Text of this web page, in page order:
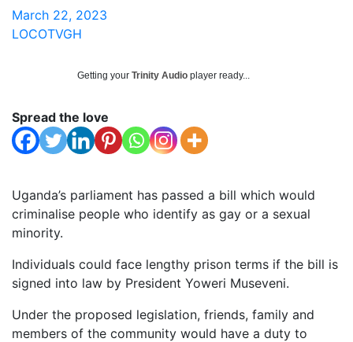
March 22, 2023
LOCOTVGH
Getting your Trinity Audio player ready...
Spread the love
Uganda’s parliament has passed a bill which would
criminalise people who identify as gay or a sexual
minority.
Individuals could face lengthy prison terms if the bill is
signed into law by President Yoweri Museveni.
Under the proposed legislation, friends, family and
members of the community would have a duty to